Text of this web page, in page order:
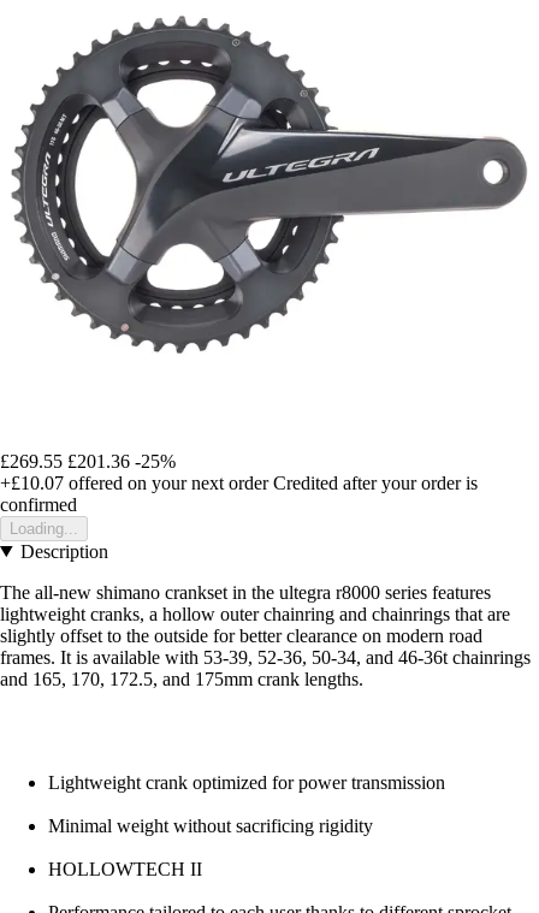
£269.55 £201.36 -25%
+£10.07 offered on your next order Credited after your order is
confirmed
Loading...
Description
The all-new shimano crankset in the ultegra r8000 series features
lightweight cranks, a hollow outer chainring and chainrings that are
slightly offset to the outside for better clearance on modern road
frames. It is available with 53-39, 52-36, 50-34, and 46-36t chainrings
and 165, 170, 172.5, and 175mm crank lengths.
Lightweight crank optimized for power transmission
Minimal weight without sacrificing rigidity
HOLLOWTECH II